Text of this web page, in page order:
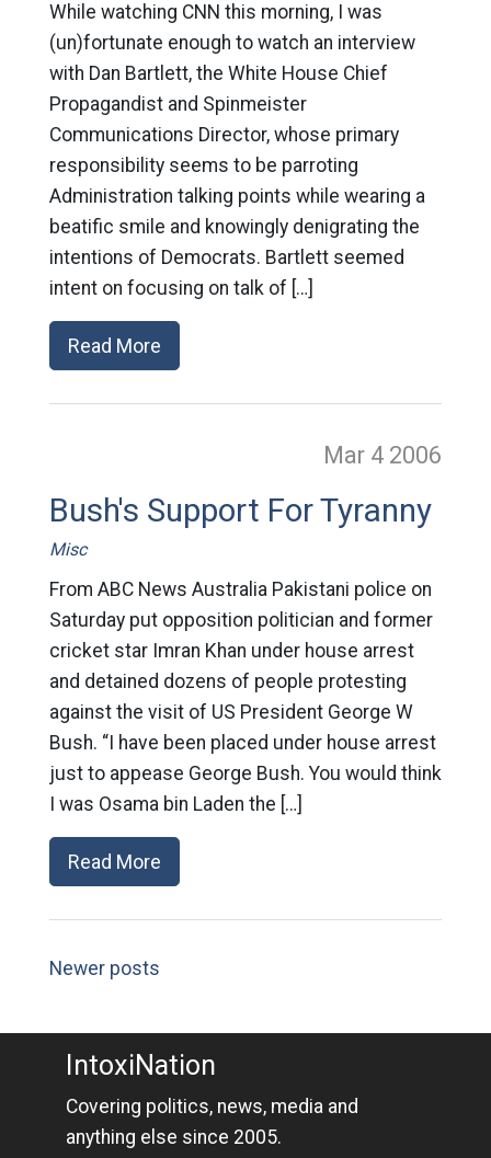
While watching CNN this morning, I was
(un)fortunate enough to watch an interview
with Dan Bartlett, the White House Chief
Propagandist and Spinmeister
Communications Director, whose primary
responsibility seems to be parroting
Administration talking points while wearing a
beatific smile and knowingly denigrating the
intentions of Democrats. Bartlett seemed
intent on focusing on talk of […]
Read More
Mar 4 2006
Bush's Support For Tyranny
Misc
From ABC News Australia Pakistani police on
Saturday put opposition politician and former
cricket star Imran Khan under house arrest
and detained dozens of people protesting
against the visit of US President George W
Bush. “I have been placed under house arrest
just to appease George Bush. You would think
I was Osama bin Laden the […]
Read More
Newer posts
IntoxiNation
Covering politics, news, media and
anything else since 2005.